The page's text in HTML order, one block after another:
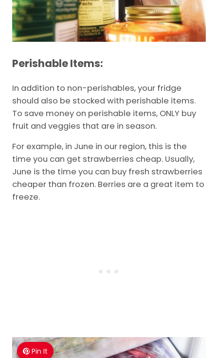
Perishable Items:
In addition to non-perishables, your fridge
should also be stocked with perishable items.
To save money on perishable items, ONLY buy
fruit and veggies that are in season.
For example, in June in our region, this is the
time you can get strawberries cheap. Usually,
June is the time you can buy fresh strawberries
cheaper than frozen. Berries are a great item to
freeze.
Pin It